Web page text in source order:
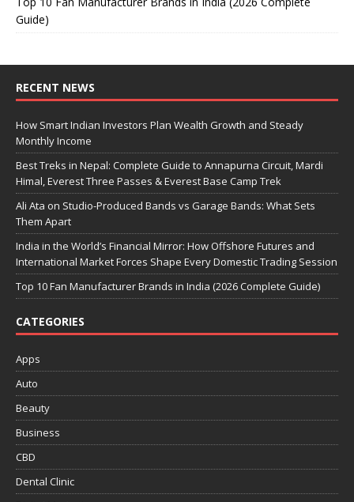
Guide)
RECENT NEWS
How Smart Indian Investors Plan Wealth Growth and Steady
Monthly Income
Best Treks in Nepal: Complete Guide to Annapurna Circuit, Mardi
Himal, Everest Three Passes & Everest Base Camp Trek
Ali Ata on Studio-Produced Bands vs Garage Bands: What Sets
Them Apart
India in the World’s Financial Mirror: How Offshore Futures and
International Market Forces Shape Every Domestic Trading Session
Top 10 Fan Manufacturer Brands in India (2026 Complete Guide)
CATEGORIES
Apps
Auto
Beauty
Business
CBD
Dental Clinic